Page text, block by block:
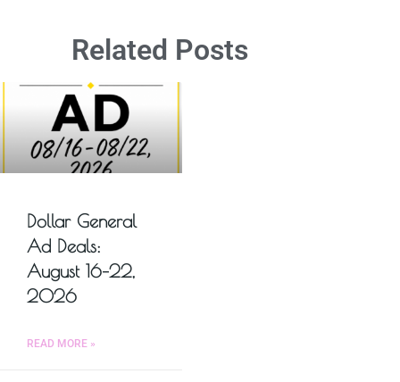
Related Posts
Dollar General
Ad Deals:
August 16–22,
2026
READ MORE »